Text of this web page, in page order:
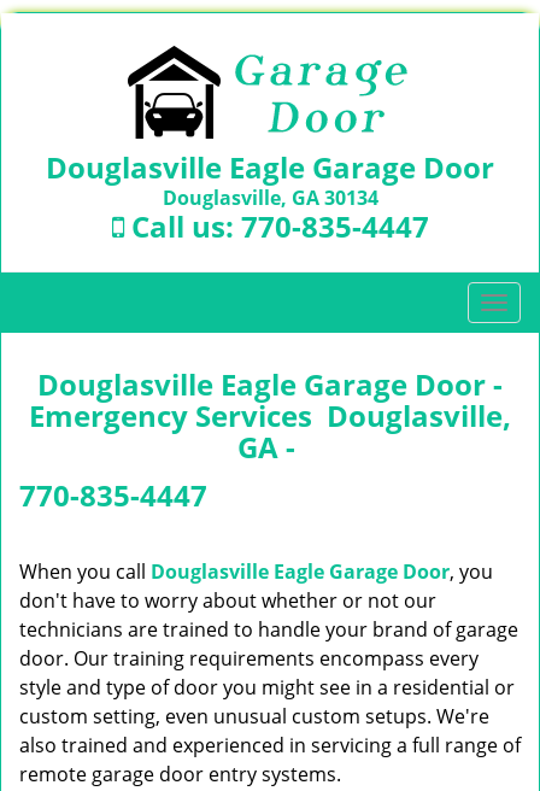
Douglasville Eagle Garage Door
Douglasville, GA 30134
Call us: 770-835-4447
T
o
e
o
Douglasville Eagle Garage Door -
Emergency Services Douglasville,
GA -
770-835-4447
When you call Douglasville Eagle Garage Door, you
don't have to worry about whether or not our
technicians are trained to handle your brand of garage
door. Our training requirements encompass every
style and type of door you might see in a residential or
custom setting, even unusual custom setups. We're
also trained and experienced in servicing a full range of
remote garage door entry systems.